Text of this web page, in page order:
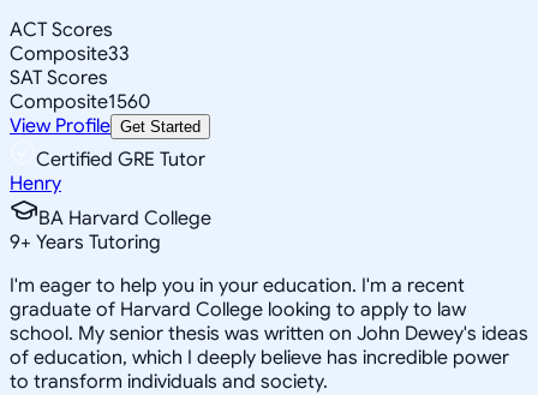
ACT Scores
Composite33
SAT Scores
Composite1560
View Profile Get Started
Certified GRE Tutor
Henry
BA Harvard College
9+ Years Tutoring
I'm eager to help you in your education. I'm a recent
graduate of Harvard College looking to apply to law
school. My senior thesis was written on John Dewey's ideas
of education, which I deeply believe has incredible power
to transform individuals and society.